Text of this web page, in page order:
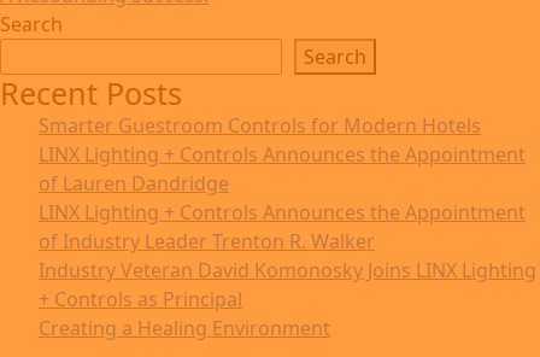
Search
Search
Recent Posts
Smarter Guestroom Controls for Modern Hotels
LINX Lighting + Controls Announces the Appointment
of Lauren Dandridge
LINX Lighting + Controls Announces the Appointment
of Industry Leader Trenton R. Walker
Industry Veteran David Komonosky Joins LINX Lighting
+ Controls as Principal
Creating a Healing Environment